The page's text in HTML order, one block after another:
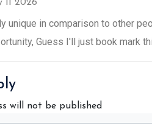
11 2026
unique in comparison to other
Guess I'll just book mark
will not be published